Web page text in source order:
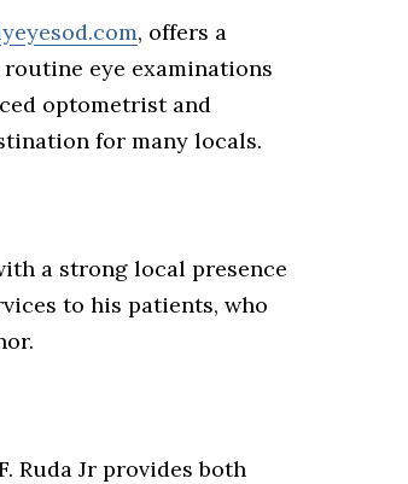
, offers a
eye examinations
optometrist and
for many locals.
a strong local presence
to his patients, who
Ruda Jr provides both